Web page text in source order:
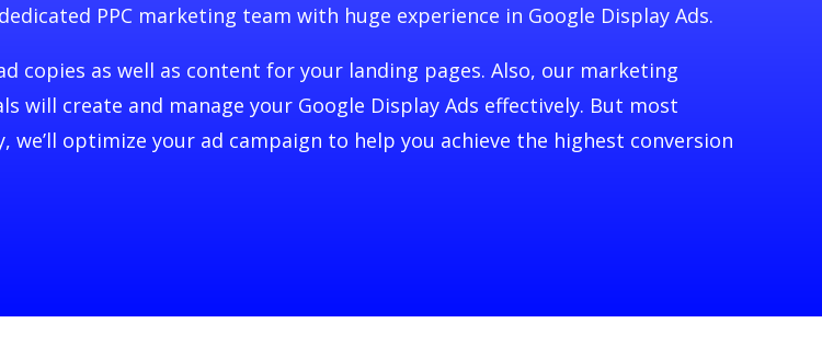
PPC marketing team with huge experience in Google Display Ads.
copies as well as content for your landing pages. Also, our marketing
will create and manage your Google Display Ads effectively. But most
we’ll optimize your ad campaign to help you achieve the highest conversion